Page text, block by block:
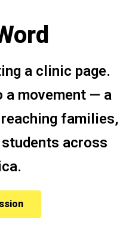
a clinic page.
a movement — a
families,
across